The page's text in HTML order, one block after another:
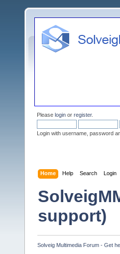
Please login or register.
Login with username, password
Home Help Search Login
support)
Solveig Multimedia Forum - Get